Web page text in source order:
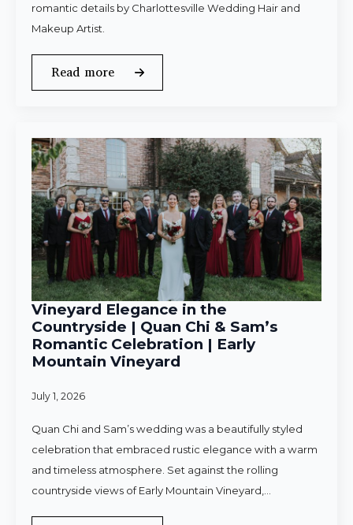
romantic details by Charlottesville Wedding Hair and
Makeup Artist.
Read more
Vineyard Elegance in the
Countryside | Quan Chi & Sam’s
Romantic Celebration | Early
Mountain Vineyard
July 1, 2026
Quan Chi and Sam’s wedding was a beautifully styled
celebration that embraced rustic elegance with a warm
and timeless atmosphere. Set against the rolling
countryside views of Early Mountain Vineyard,…